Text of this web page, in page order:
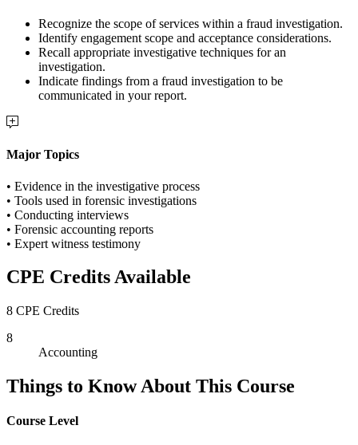
Recognize the scope of services within a fraud investigation.
Identify engagement scope and acceptance considerations.
Recall appropriate investigative techniques for an
investigation.
Indicate findings from a fraud investigation to be
communicated in your report.
Major Topics
• Evidence in the investigative process
• Tools used in forensic investigations
• Conducting interviews
• Forensic accounting reports
• Expert witness testimony
CPE Credits Available
8 CPE Credits
8
Accounting
Things to Know About This Course
Course Level